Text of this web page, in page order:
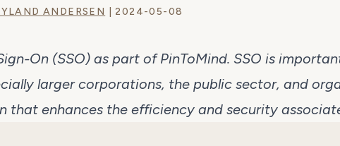
ANDERSEN | 2024-05-08
On (SSO) as part of PinToMind. SSO is
larger corporations, the public sector, and
that enhances the efficiency and security